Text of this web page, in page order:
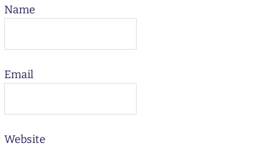
Name
Email
Website